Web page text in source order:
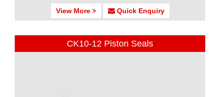
View More Quick Enquiry
CK10-12 Piston Seals